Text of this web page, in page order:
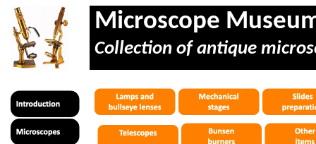
Microscope
Collection of antique